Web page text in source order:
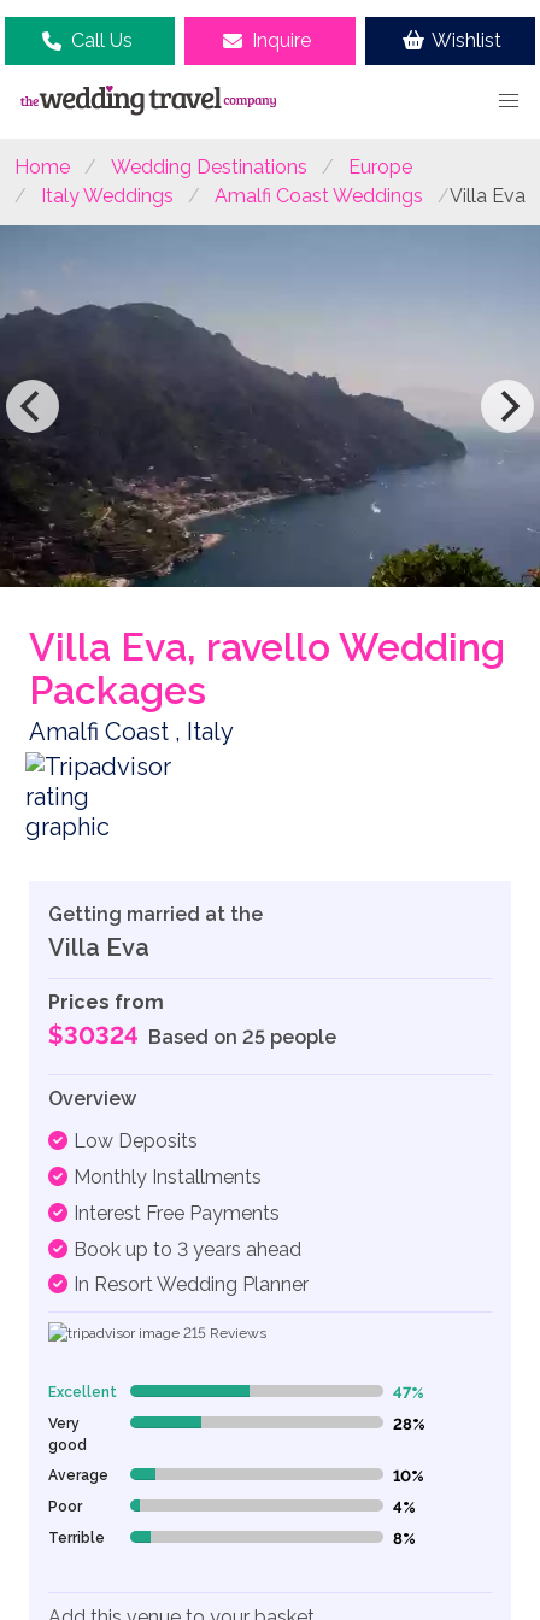
Call Us Inquire Wishlist
Home Wedding Destinations
Europe
Italy Weddings
Amalfi Coast Weddings Villa Eva
Villa Eva, ravello Wedding
Packages
Amalfi Coast , Italy
Getting married at the
Villa Eva
Prices from
$30324 Based on 25 people
Overview
Low Deposits
Monthly Installments
Interest Free Payments
Book up to 3 years ahead
In Resort Wedding Planner
215 Reviews
Excellent 47% Complete (danger) 47%
Very
good
28% Complete (danger) 28%
Average 10% Complete (danger) 10%
Poor 4% Complete (danger) 4%
Terrible 8% Complete (danger) 8%